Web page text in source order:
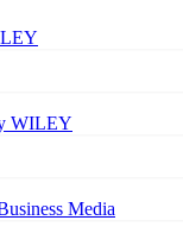
WILEY
Media